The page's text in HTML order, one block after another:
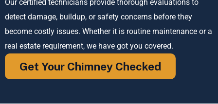
Our certified technicians provide thorough evaluations to
detect damage, buildup, or safety concerns before they
become costly issues. Whether it is routine maintenance or a
real estate requirement, we have got you covered.
Get Your Chimney Checked